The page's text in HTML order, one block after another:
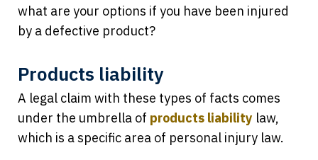
what are your options if you have been injured
by a defective product?
Products liability
A legal claim with these types of facts comes
under the umbrella of products liability law,
which is a specific area of personal injury law.